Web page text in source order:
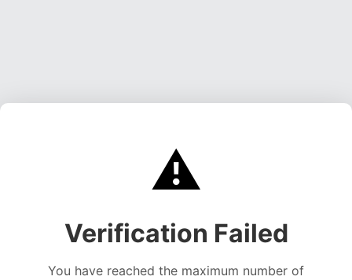
⚠️
Verification Failed
You have reached the maximum number of